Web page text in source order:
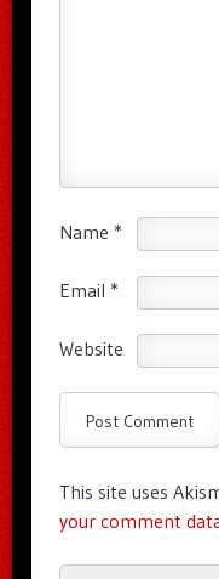
Name *
Email *
Website
This site uses
your comment